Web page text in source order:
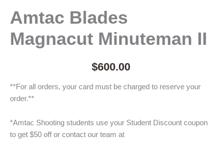
Amtac Blades
Magnacut Minuteman II
$600.00
**For all orders, your card must be charged to reserve your
order.**
*Amtac Shooting students use your Student Discount coupon
to get $50 off or contact our team at